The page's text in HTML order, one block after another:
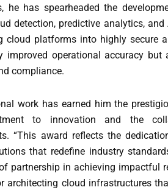
he has spearheaded the
detection, predictive analytics,
cloud platforms into highly secure
improved operational accuracy but
compliance.
work has earned him the
to innovation and the
“This award reflects the
that redefine industry
partnership in achieving impactful
architecting cloud infrastructures